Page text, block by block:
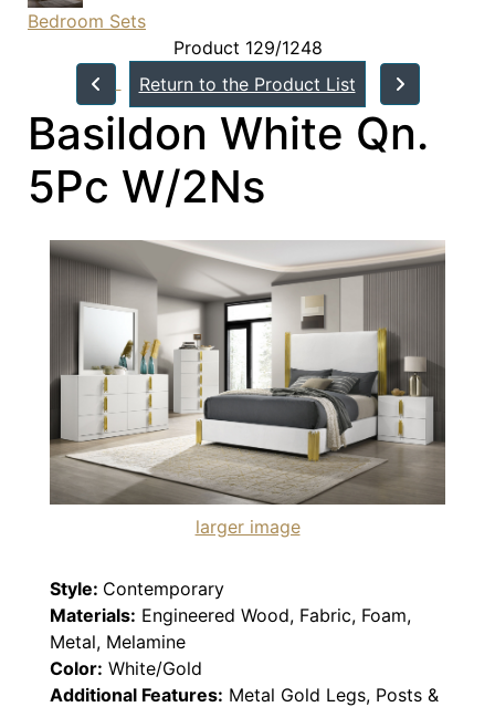
Bedroom Sets
Product 129/1248
Return to the Product List
Basildon White Qn.
5Pc W/2Ns
larger image
Style: Contemporary
Materials: Engineered Wood, Fabric, Foam,
Metal, Melamine
Color: White/Gold
Additional Features: Metal Gold Legs, Posts &